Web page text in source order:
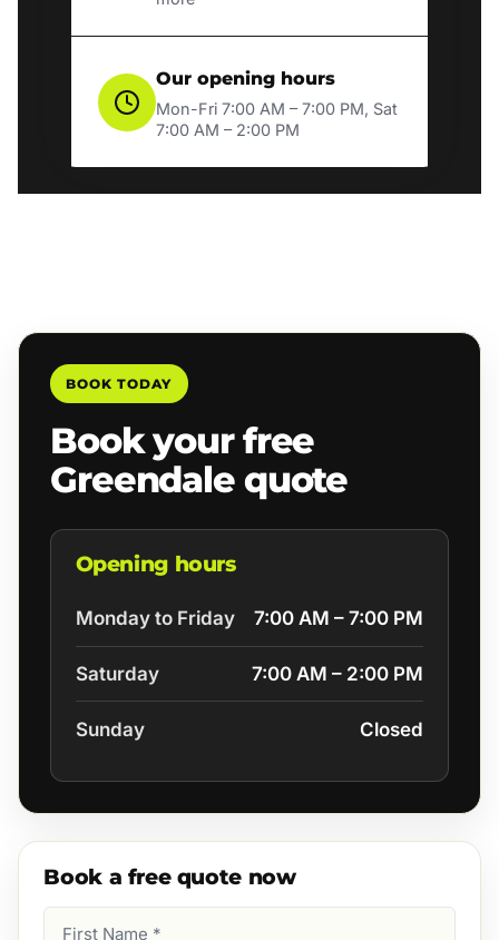
Our opening hours
Mon-Fri 7:00 AM – 7:00 PM, Sat
7:00 AM – 2:00 PM
BOOK TODAY
Book your free
Greendale quote
Opening hours
Monday to Friday 7:00 AM – 7:00 PM
Saturday 7:00 AM – 2:00 PM
Sunday Closed
Book a free quote now